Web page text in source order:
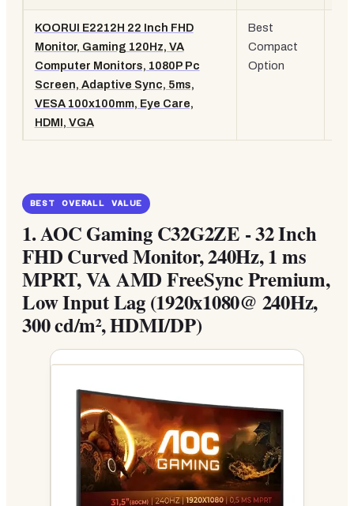
KOORUI E2212H 22 Inch FHD
Monitor, Gaming 120Hz, VA
Computer Monitors, 1080P Pc
Screen, Adaptive Sync, 5ms,
VESA 100x100mm, Eye Care,
HDMI, VGA
Best
Compact
Option
BEST OVERALL VALUE
1.AOC Gaming C32G2ZE - 32 Inch
FHD Curved Monitor, 240Hz, 1 ms
MPRT, VA AMD FreeSync Premium,
Low Input Lag (1920x1080@ 240Hz,
300 cd/m², HDMI/DP)